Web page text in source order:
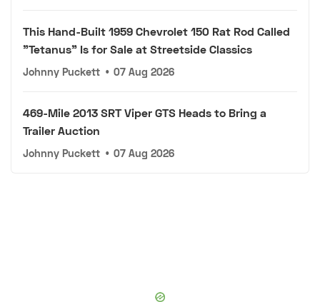
This Hand-Built 1959 Chevrolet 150 Rat Rod Called
"Tetanus" Is for Sale at Streetside Classics
Johnny Puckett • 07 Aug 2026
469-Mile 2013 SRT Viper GTS Heads to Bring a
Trailer Auction
Johnny Puckett • 07 Aug 2026